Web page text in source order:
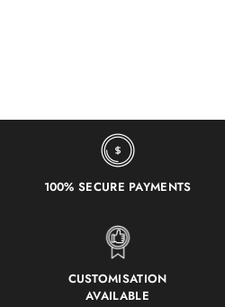
100% SECURE PAYMENTS
CUSTOMISATION
AVAILABLE